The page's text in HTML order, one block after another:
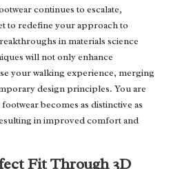
continues to escalate,
to redefine your approach to
in materials science
will not only enhance
your walking experience, merging
design principles. You are
becomes as distinctive as
in improved comfort and
Fit Through 3D